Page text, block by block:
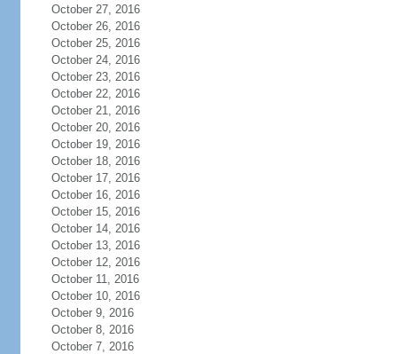
October 27, 2016
October 26, 2016
October 25, 2016
October 24, 2016
October 23, 2016
October 22, 2016
October 21, 2016
October 20, 2016
October 19, 2016
October 18, 2016
October 17, 2016
October 16, 2016
October 15, 2016
October 14, 2016
October 13, 2016
October 12, 2016
October 11, 2016
October 10, 2016
October 9, 2016
October 8, 2016
October 7, 2016